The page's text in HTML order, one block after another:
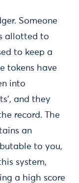
Someone
allotted to
to keep a
tokens have
into
and they
record. The
an
to you,
system,
a high score